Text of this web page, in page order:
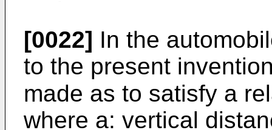
[0022] In the
to the present
made as to satisfy a
where a: vertical